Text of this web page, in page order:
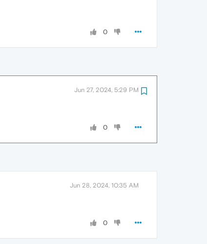
0
Jun 27, 2024, 5:29 PM
0
Jun 28, 2024, 10:35 AM
0